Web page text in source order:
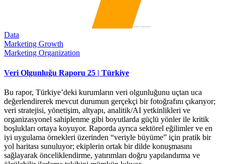
Data
Marketing Growth
Marketing Organization
Veri Olgunluğu Raporu 25 | Türkiye
Bu rapor, Türkiye’deki kurumların veri olgunluğunu uçtan uca
değerlendirerek mevcut durumun gerçekçi bir fotoğrafını çıkarıyor;
veri stratejisi, yönetişim, altyapı, analitik/AI yetkinlikleri ve
organizasyonel sahiplenme gibi boyutlarda güçlü yönler ile kritik
boşlukları ortaya koyuyor. Raporda ayrıca sektörel eğilimler ve en
iyi uygulama örnekleri üzerinden “veriyle büyüme” için pratik bir
yol haritası sunuluyor; ekiplerin ortak bir dilde konuşmasını
sağlayarak önceliklendirme, yatırımları doğru yapılandırma ve